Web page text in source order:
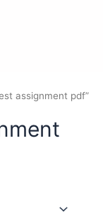
assignment pdf”